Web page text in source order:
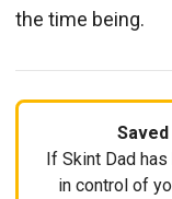
the time being.
If Skint Dad
in control of